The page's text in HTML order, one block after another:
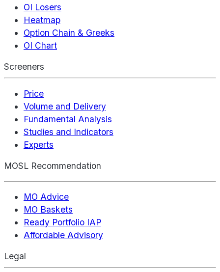
OI Losers
Heatmap
Option Chain & Greeks
OI Chart
Screeners
Price
Volume and Delivery
Fundamental Analysis
Studies and Indicators
Experts
MOSL Recommendation
MO Advice
MO Baskets
Ready Portfolio IAP
Affordable Advisory
Legal